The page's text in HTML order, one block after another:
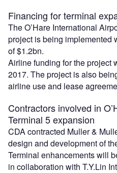
Financing for terminal
The O’Hare International
project is being implemented
of $1.2bn.
Airline funding for the project
2017. The project is also
airline use and lease
Contractors involved in
Terminal 5 expansion
CDA contracted Muller &
design and development of
Terminal enhancements will
in collaboration with T.Y.Lin